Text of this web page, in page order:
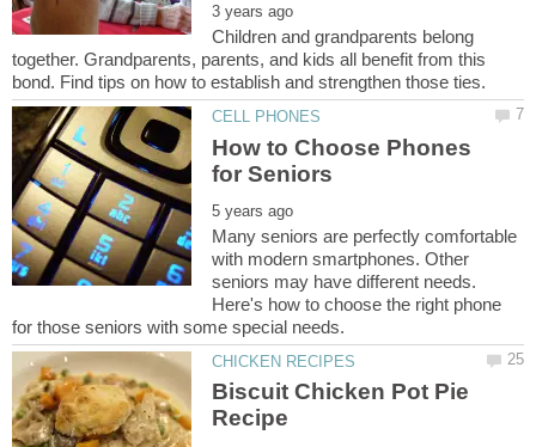
Children and grandparents belong
together. Grandparents, parents, and kids all benefit from this
How to Choose Phones
Many seniors are perfectly comfortable
with modern smartphones. Other
seniors may have different needs.
Here's how to choose the right phone
Biscuit Chicken Pot Pie